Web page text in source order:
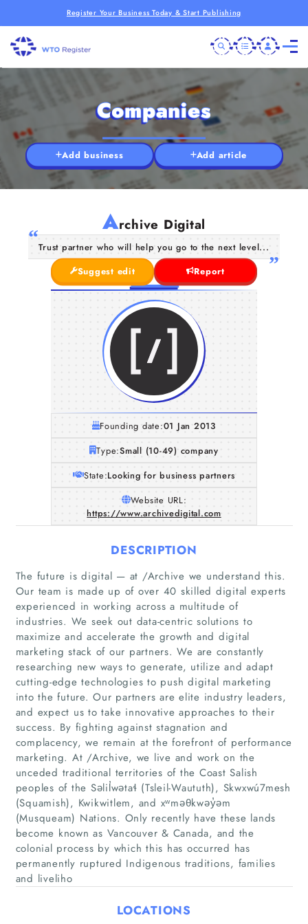
Register Your Business Today & Start Publishing
Home
Companies
Articles
About Us
Companies
Add business Add article
Archive Digital
Trust partner who will help you go to the next level...
Suggest edit
Report
Founding date:01 Jan 2013
Type:Small (10-49) company
State:Looking for business partners
Website URL:
https://www.archivedigital.com
DESCRIPTION
The future is digital — at /Archive we understand this.
Our team is made up of over 40 skilled digital experts
experienced in working across a multitude of
industries. We seek out data-centric solutions to
maximize and accelerate the growth and digital
marketing stack of our partners. We are constantly
researching new ways to generate, utilize and adapt
cutting-edge technologies to push digital marketing
into the future. Our partners are elite industry leaders,
and expect us to take innovative approaches to their
success. By fighting against stagnation and
complacency, we remain at the forefront of performance
marketing. At /Archive, we live and work on the
unceded traditional territories of the Coast Salish
peoples of the Səlil̓wətaɬ (Tsleil-Waututh), Skwxwú7mesh
(Squamish), Kwikwitlem, and xʷməθkwəy̓əm
(Musqueam) Nations. Only recently have these lands
become known as Vancouver & Canada, and the
colonial process by which this has occurred has
permanently ruptured Indigenous traditions, families
and liveliho
LOCATIONS